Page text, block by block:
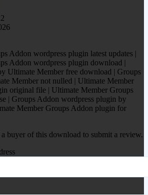
Addon wordpress plugin latest updates |
Addon wordpress plugin download |
Ultimate Member free download | Groups
Member not nulled | Ultimate Member
original file | Ultimate Member Groups
| Groups Addon wordpress plugin by
Member Groups Addon plugin for
buyer of this download to submit a review.